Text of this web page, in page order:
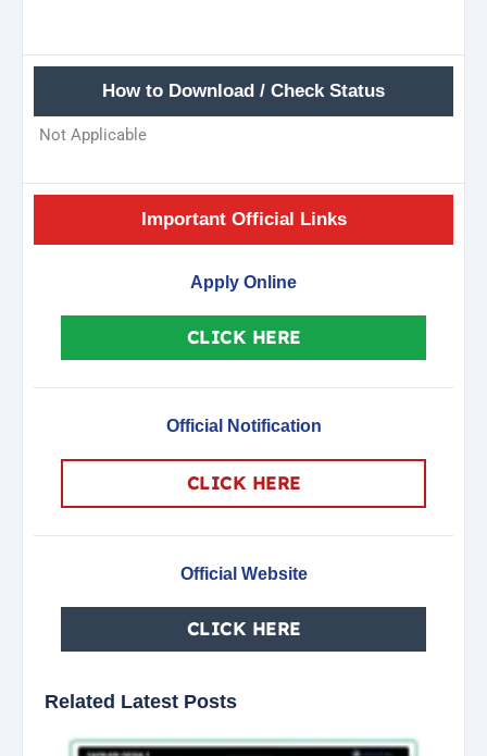
How to Download / Check Status
Not Applicable
Important Official Links
Apply Online
CLICK HERE
Official Notification
CLICK HERE
Official Website
CLICK HERE
Related Latest Posts